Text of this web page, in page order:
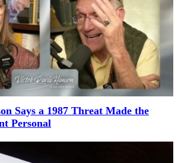
Says a 1987 Threat Made the
Personal